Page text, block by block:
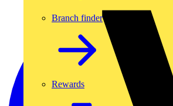
Branch finder
Rewards